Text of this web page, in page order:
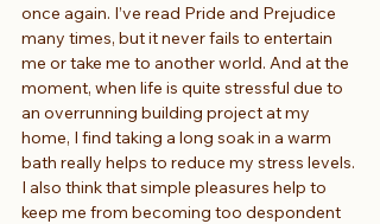
once again. I’ve read Pride and Prejudice
many times, but it never fails to entertain
me or take me to another world. And at the
moment, when life is quite stressful due to
an overrunning building project at my
home, I find taking a long soak in a warm
bath really helps to reduce my stress levels.
I also think that simple pleasures help to
keep me from becoming too despondent